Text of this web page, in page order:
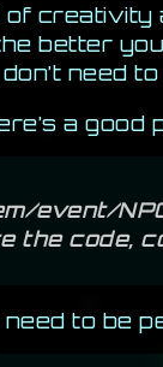
creativity
better
need
a good
event/
the code,
need to be